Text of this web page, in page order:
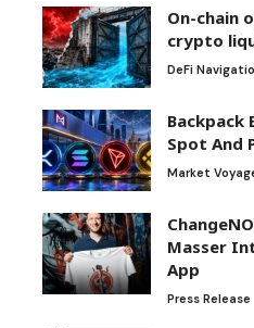
On-chain
crypto
DeFi
Backpack
Spot And
Market
Masser
App
Press Release